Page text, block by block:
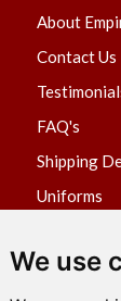
We use
About
Contact Us
FAQ's
Shipping
Uniforms
Create